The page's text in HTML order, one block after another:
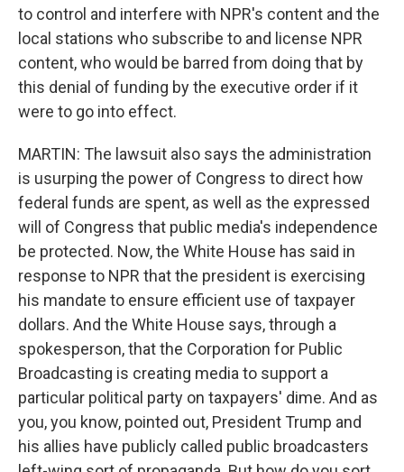
to control and interfere with NPR's content and the
local stations who subscribe to and license NPR
content, who would be barred from doing that by
this denial of funding by the executive order if it
were to go into effect.
MARTIN: The lawsuit also says the administration
is usurping the power of Congress to direct how
federal funds are spent, as well as the expressed
will of Congress that public media's independence
be protected. Now, the White House has said in
response to NPR that the president is exercising
his mandate to ensure efficient use of taxpayer
dollars. And the White House says, through a
spokesperson, that the Corporation for Public
Broadcasting is creating media to support a
particular political party on taxpayers' dime. And as
you, you know, pointed out, President Trump and
his allies have publicly called public broadcasters